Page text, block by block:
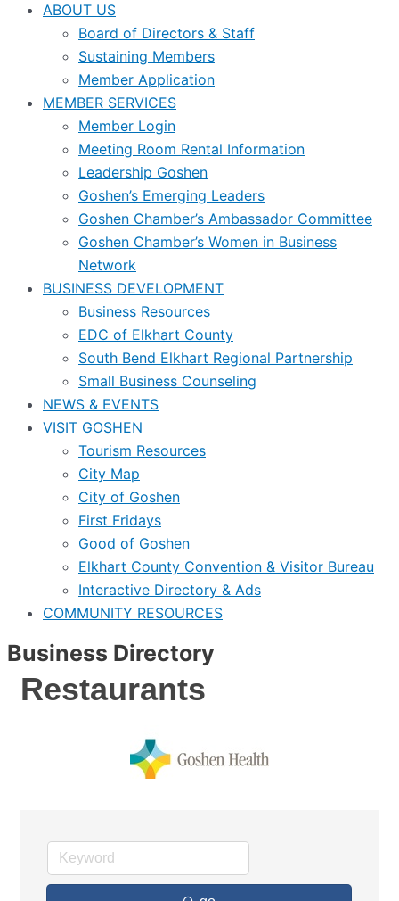
ABOUT US
Board of Directors & Staff
Sustaining Members
Member Application
MEMBER SERVICES
Member Login
Meeting Room Rental Information
Leadership Goshen
Goshen’s Emerging Leaders
Goshen Chamber’s Ambassador Committee
Goshen Chamber’s Women in Business
Network
BUSINESS DEVELOPMENT
Business Resources
EDC of Elkhart County
South Bend Elkhart Regional Partnership
Small Business Counseling
NEWS & EVENTS
VISIT GOSHEN
Tourism Resources
City Map
City of Goshen
First Fridays
Good of Goshen
Elkhart County Convention & Visitor Bureau
Interactive Directory & Ads
COMMUNITY RESOURCES
Business Directory
Restaurants